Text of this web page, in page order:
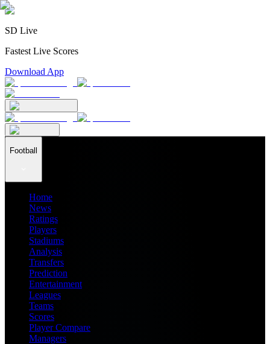
SD Live
Fastest Live Scores
Download App
Football
Home
News
Ratings
Players
Stadiums
Analysis
Transfers
Prediction
Entertainment
Leagues
Teams
Scores
Player Compare
Managers